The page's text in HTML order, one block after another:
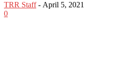
TRR Staff - April 5, 2021
0